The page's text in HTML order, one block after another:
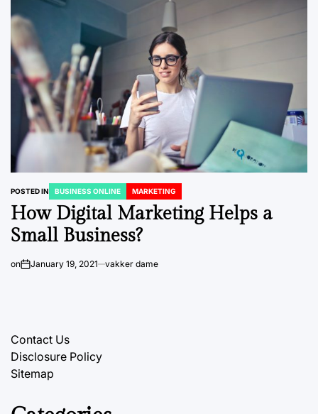
POSTED IN BUSINESS ONLINE MARKETING
How Digital Marketing Helps a
Small Business?
on January 19, 2021 vakker dame
Contact Us
Disclosure Policy
Sitemap